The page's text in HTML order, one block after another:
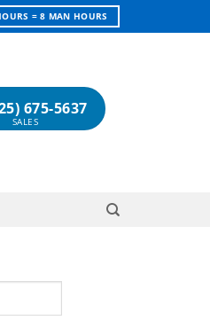
= 8 MAN HOURS
675-5637